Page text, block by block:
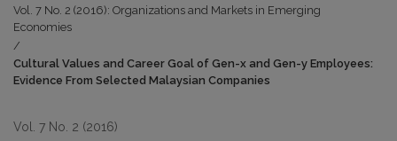
Vol. 7 No. 2 (2016): Organizations and Markets in Emerging
Economies
/
Cultural Values and Career Goal of Gen-x and Gen-y Employees:
Evidence From Selected Malaysian Companies
Vol. 7 No. 2 (2016)